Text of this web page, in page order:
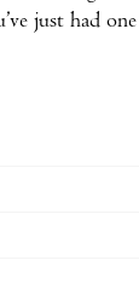
just had